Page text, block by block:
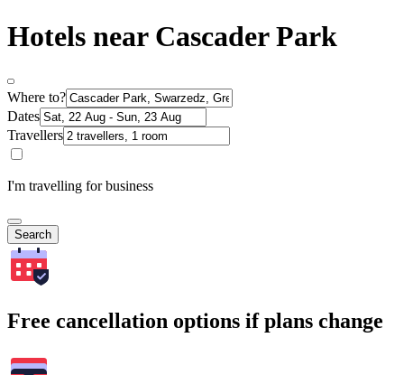
Hotels near Cascader Park
Where to?
Dates
Travellers
I'm travelling for business
Search
Free cancellation options if plans change